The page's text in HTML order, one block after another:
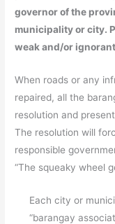
governor of the
municipality or city.
weak and/or
When roads or any
repaired, all the
resolution and
The resolution will
responsible
“The squeaky wheel
Each city or
“barangay